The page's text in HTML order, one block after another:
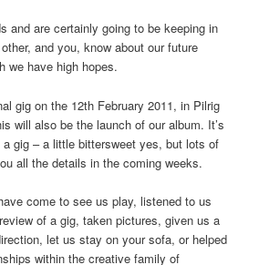
and are certainly going to be keeping in
and you, know about our future
we have high hopes.
gig on the 12th February 2011, in Pilrig
will also be the launch of our album. It’s
gig – a little bittersweet yes, but lots of
all the details in the coming weeks.
come to see us play, listened to us
of a gig, taken pictures, given us a
let us stay on your sofa, or helped
within the creative family of